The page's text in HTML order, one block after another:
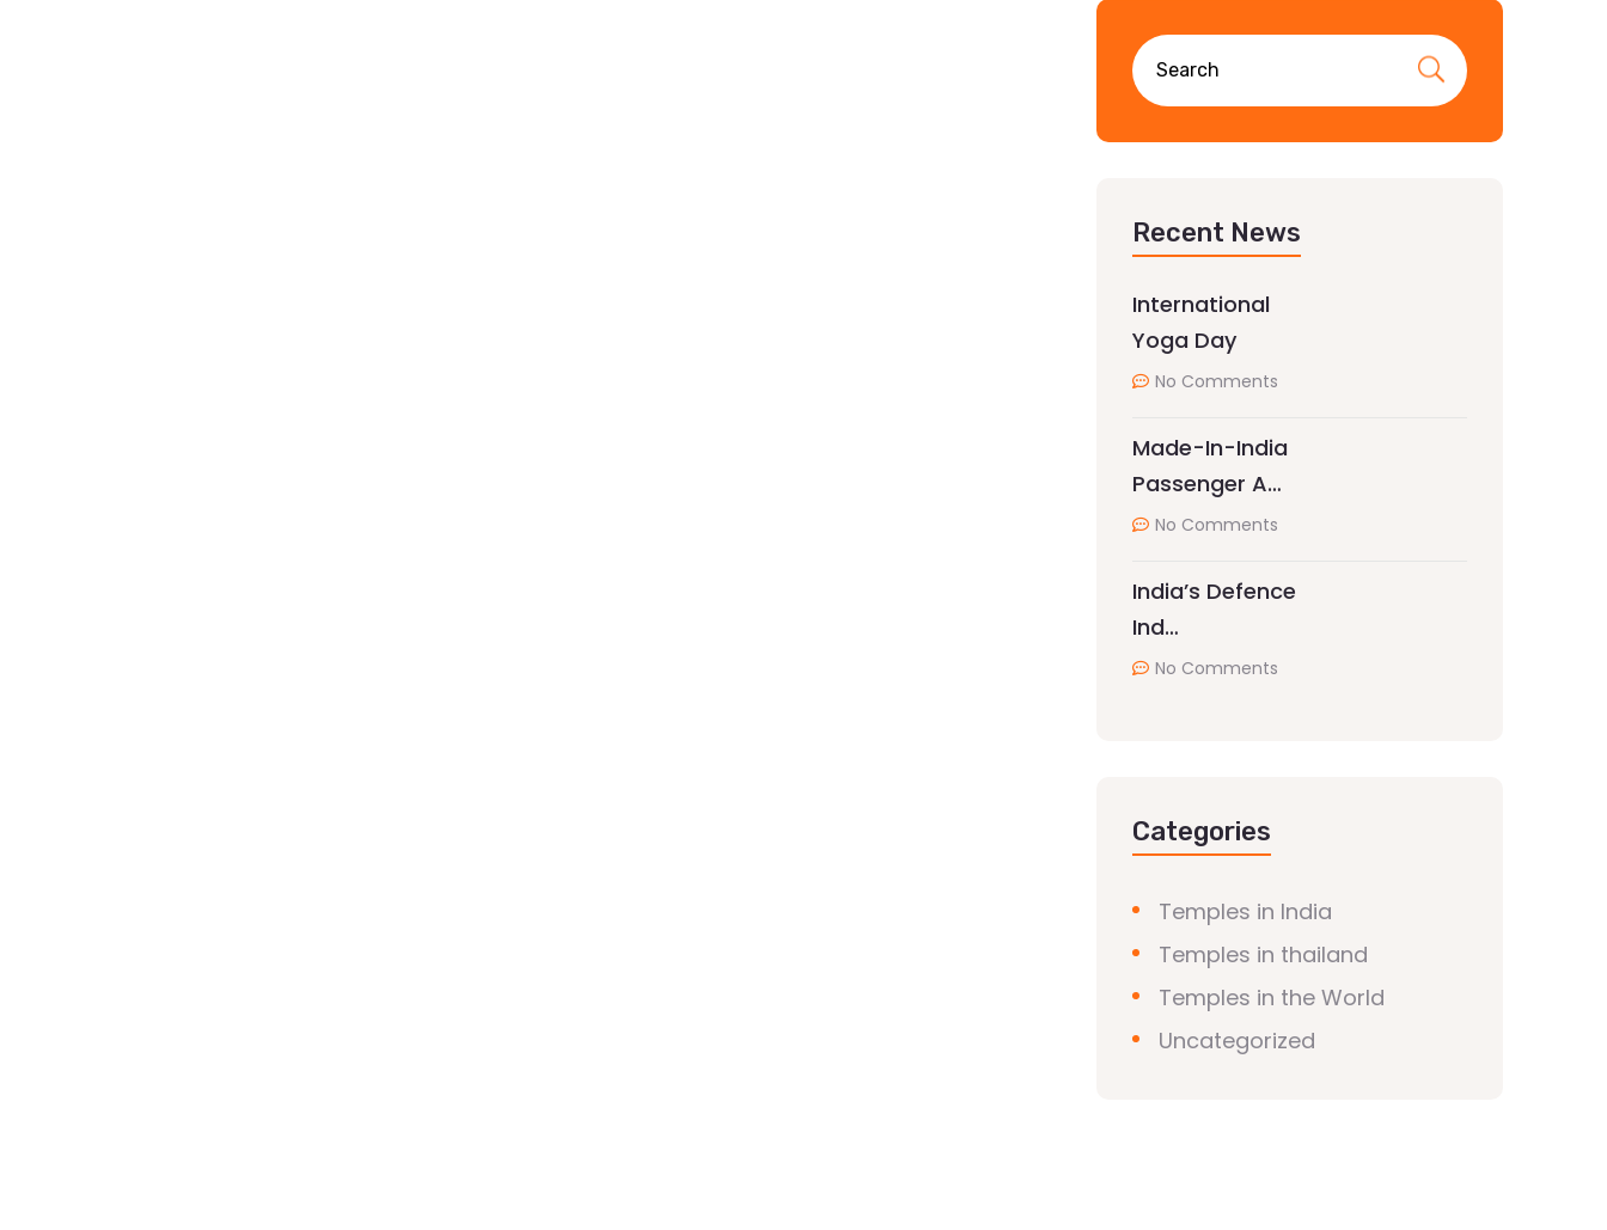
Recent News
International
Yoga Day
No Comments
Made-In-India
Passenger A…
No Comments
India’s Defence
Ind…
No Comments
Categories
Temples in India
Temples in thailand
Temples in the World
Uncategorized